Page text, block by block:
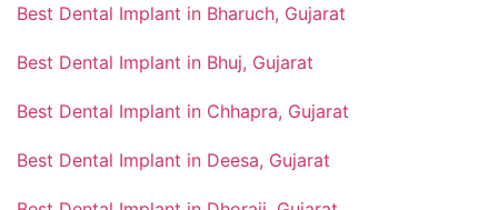
Best Dental Implant in Bharuch, Gujarat
Best Dental Implant in Bhuj, Gujarat
Best Dental Implant in Chhapra, Gujarat
Best Dental Implant in Deesa, Gujarat